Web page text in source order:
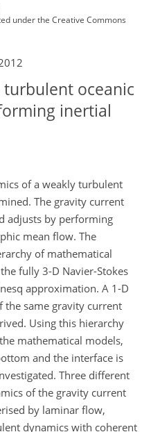
underthe Creative Commons
oceanic
inertial
of a weakly turbulent
The gravity current
adjusts by performing
mean flow. The
of mathematical
fully 3-D Navier-Stokes
approximation. A 1-D
the same gravity current
Using this hierarchy
mathematical models,
and the interface is
Three different
of the gravity current
by laminar flow,
dynamics with coherent